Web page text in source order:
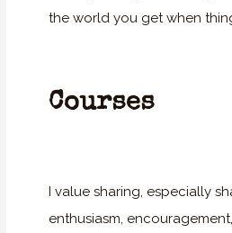
the world you get when
Courses
I value sharing, especially
enthusiasm,